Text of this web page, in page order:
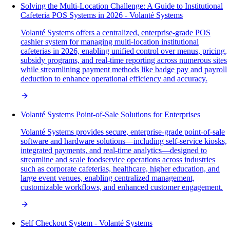
Solving the Multi-Location Challenge: A Guide to Institutional
Cafeteria POS Systems in 2026 - Volanté Systems
Volanté Systems offers a centralized, enterprise-grade POS
cashier system for managing multi-location institutional
cafeterias in 2026, enabling unified control over menus, pricing,
subsidy programs, and real-time reporting across numerous sites
while streamlining payment methods like badge pay and payroll
deduction to enhance operational efficiency and accuracy.
Volanté Systems Point-of-Sale Solutions for Enterprises
Volanté Systems provides secure, enterprise-grade point-of-sale
software and hardware solutions—including self-service kiosks,
integrated payments, and real-time analytics—designed to
streamline and scale foodservice operations across industries
such as corporate cafeterias, healthcare, higher education, and
large event venues, enabling centralized management,
customizable workflows, and enhanced customer engagement.
Self Checkout System - Volanté Systems